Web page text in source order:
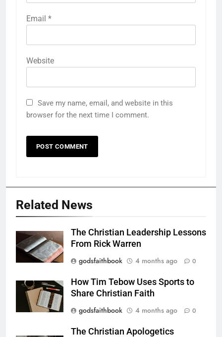
Email *
Website
Save my name, email, and website in this
browser for the next time I comment.
Related News
The Christian Leadership Lessons
From Rick Warren
godsfaithbook
4 months ago 0
How Tim Tebow Uses Sports to
Share Christian Faith
godsfaithbook
4 months ago 0
The Christian Apologetics